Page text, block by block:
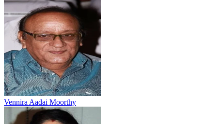
Vennira Aadai Moorthy